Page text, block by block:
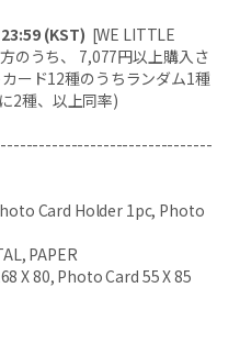
(KST) [WE LITTLE
のうち、 7,077円以上購入さ
ード12種のうちランダム1種
2種、以上同率)
Card Holder 1pc, Photo
PAPER
X 80, Photo Card 55 X 85